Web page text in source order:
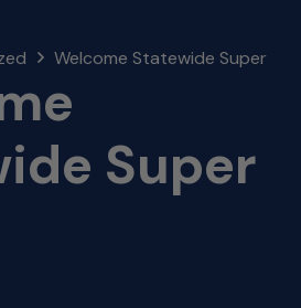
Welcome Statewide Super
Super